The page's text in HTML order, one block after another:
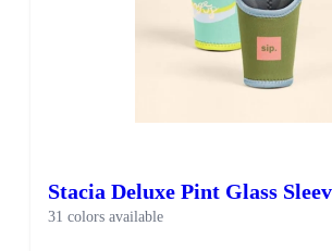
Stacia Deluxe Pint Glass
31 colors available